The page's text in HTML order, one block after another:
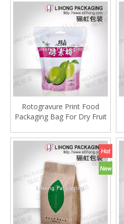
Rotogravure Print Food
Packaging Bag For Dry Fruit